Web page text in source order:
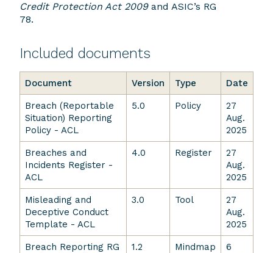
Credit Protection Act 2009and ASIC’s RG
78.
Included documents
Document Version Type Date
Breach (Reportable
Situation) Reporting
Policy - ACL
5.0 Policy
27
Aug.
2025
Breaches and
Incidents Register -
ACL
4.0 Register
27
Aug.
2025
Misleading and
Deceptive Conduct
Template - ACL
3.0 Tool
27
Aug.
2025
Breach Reporting RG
1.2 Mindmap
6